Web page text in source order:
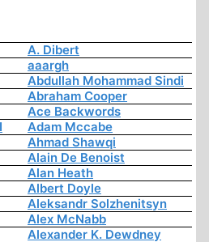
A. Dibert
aaargh
Abdullah Mohammad Sindi
Abraham Cooper
Ace Backwords
Adam Mccabe
Ahmad Shawqi
Alain De Benoist
Alan Heath
Albert Doyle
Aleksandr Solzhenitsyn
Alex McNabb
Alexander K. Dewdney